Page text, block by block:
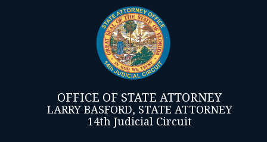
OFFICE OF STATE ATTORNEY
LARRY BASFORD, STATE ATTORNEY
14th Judicial Circuit